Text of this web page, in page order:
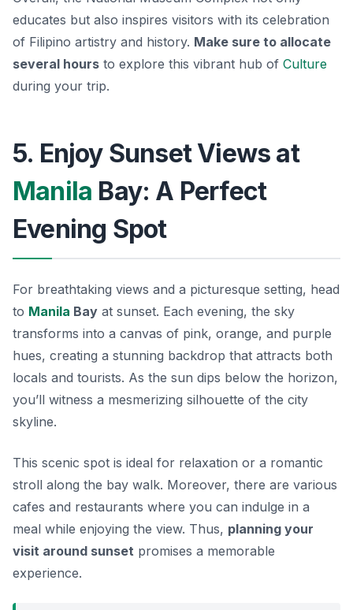
educates but also inspires visitors with its celebration
of Filipino artistry and history. Make sure to allocate
several hours to explore this vibrant hub of Culture
during your trip.
5. Enjoy Sunset Views at
Manila Bay: A Perfect
Evening Spot
For breathtaking views and a picturesque setting, head
to Manila Bay at sunset. Each evening, the sky
transforms into a canvas of pink, orange, and purple
hues, creating a stunning backdrop that attracts both
locals and tourists. As the sun dips below the horizon,
you’ll witness a mesmerizing silhouette of the city
skyline.
This scenic spot is ideal for relaxation or a romantic
stroll along the bay walk. Moreover, there are various
cafes and restaurants where you can indulge in a
meal while enjoying the view. Thus, planning your
visit around sunset promises a memorable
experience.